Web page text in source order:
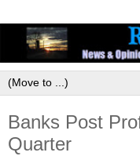
Banks Post
Quarter